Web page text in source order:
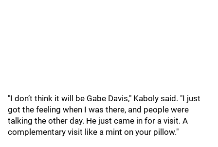
"I don’t think it will be Gabe Davis," Kaboly said. "I just
got the feeling when I was there, and people were
talking the other day. He just came in for a visit. A
complementary visit like a mint on your pillow."